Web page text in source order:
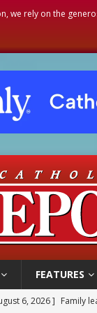
we rely on the
FEATURES
6, 2026 ] French